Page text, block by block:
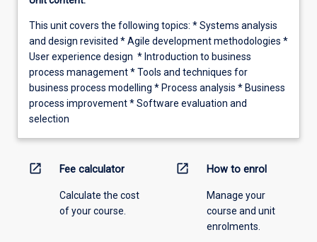
This unit covers the following topics: * Systems analysis
and design revisited * Agile development methodologies *
User experience design * Introduction to business
process management * Tools and techniques for
business process modelling * Process analysis * Business
process improvement * Software evaluation and
selection
open_in_new Fee calculator
Calculate the cost
of your course.
open_in_new How to enrol
Manage your
course and unit
enrolments.